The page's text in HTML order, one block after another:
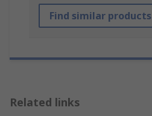
Find similar products
Related links